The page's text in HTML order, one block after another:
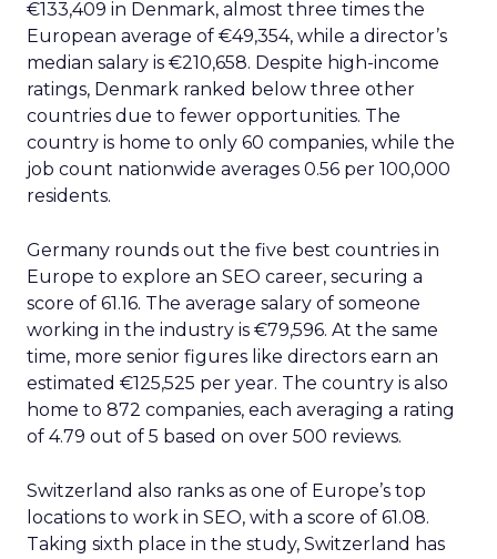
€133,409 in Denmark, almost three times the
European average of €49,354, while a director’s
median salary is €210,658. Despite high-income
ratings, Denmark ranked below three other
countries due to fewer opportunities. The
country is home to only 60 companies, while the
job count nationwide averages 0.56 per 100,000
residents.
Germany rounds out the five best countries in
Europe to explore an SEO career, securing a
score of 61.16. The average salary of someone
working in the industry is €79,596. At the same
time, more senior figures like directors earn an
estimated €125,525 per year. The country is also
home to 872 companies, each averaging a rating
of 4.79 out of 5 based on over 500 reviews.
Switzerland also ranks as one of Europe’s top
locations to work in SEO, with a score of 61.08.
Taking sixth place in the study, Switzerland has